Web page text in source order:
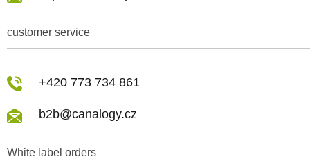
customer service
White label orders
+420 773 734 861
b2b@canalogy.cz